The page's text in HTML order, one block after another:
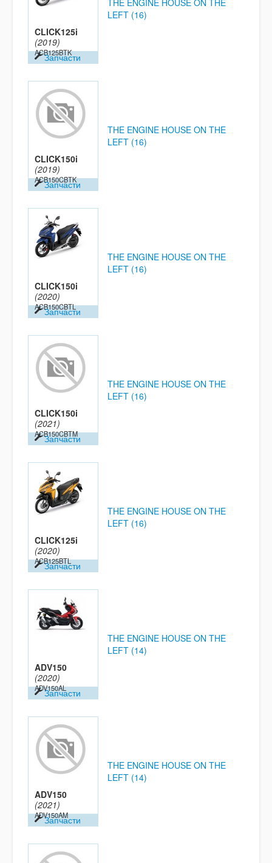
CLICK125i
(2019)
ACB125BTK
Запчасти
THE ENGINE HOUSE ON THE
LEFT (16)
CLICK150i
(2019)
ACB150CBTK
Запчасти
THE ENGINE HOUSE ON THE
LEFT (16)
CLICK150i
(2020)
ACB150CBTL
Запчасти
THE ENGINE HOUSE ON THE
LEFT (16)
CLICK150i
(2021)
ACB150CBTM
Запчасти
THE ENGINE HOUSE ON THE
LEFT (16)
CLICK125i
(2020)
ACB125BTL
Запчасти
THE ENGINE HOUSE ON THE
LEFT (16)
ADV150
(2020)
ADV150AL
Запчасти
THE ENGINE HOUSE ON THE
LEFT (14)
ADV150
(2021)
ADV150AM
Запчасти
THE ENGINE HOUSE ON THE
LEFT (14)